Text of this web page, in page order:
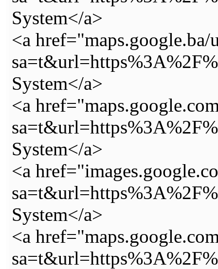
System</a>
<a href="maps.google.ba/
System</a>
<a
System</a>
<a
System</a>
<a